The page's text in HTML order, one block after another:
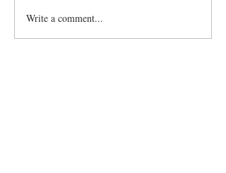
Write a comment...